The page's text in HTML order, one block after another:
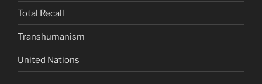
Total Recall
Transhumanism
United Nations